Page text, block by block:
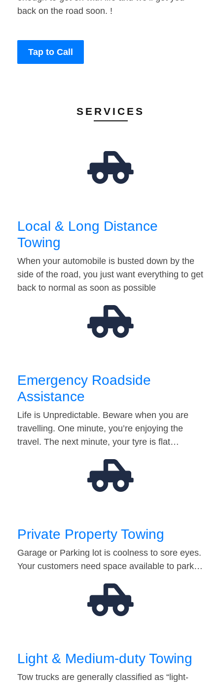
back on the road soon. !
Tap to Call
SERVICES
Local & Long Distance
Towing
When your automobile is busted down by the
side of the road, you just want everything to get
back to normal as soon as possible
Emergency Roadside
Assistance
Life is Unpredictable. Beware when you are
travelling. One minute, you’re enjoying the
travel. The next minute, your tyre is flat…
Private Property Towing
Garage or Parking lot is coolness to sore eyes.
Your customers need space available to park…
Light & Medium-duty Towing
Tow trucks are generally classified as “light-